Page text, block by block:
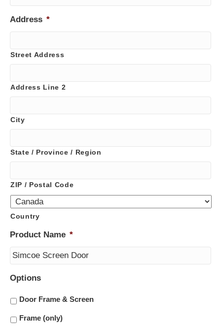
Address *
Street Address
Address Line 2
City
State / Province / Region
ZIP / Postal Code
Country
Product Name *
Options
Door Frame & Screen
Frame (only)